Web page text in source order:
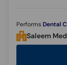
PerformsDental
Saleem